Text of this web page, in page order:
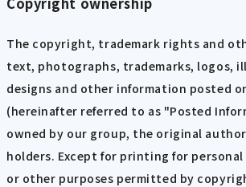
The copyright, trademark rights and
text, photographs, trademarks, logos,
designs and other information posted
(hereinafter referred to as "Posted
owned by our group, the original
holders. Except for printing for personal
or other purposes permitted by